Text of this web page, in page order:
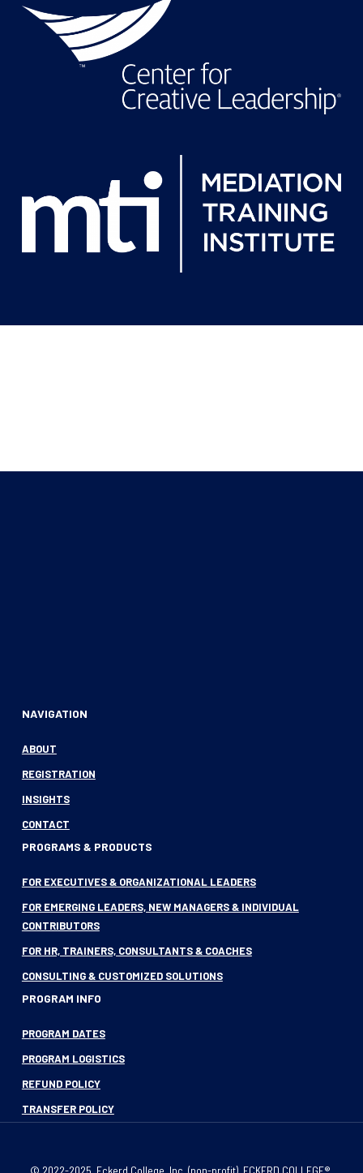
NAVIGATION
ABOUT
REGISTRATION
INSIGHTS
CONTACT
PROGRAMS & PRODUCTS
FOR EXECUTIVES & ORGANIZATIONAL LEADERS
FOR EMERGING LEADERS, NEW MANAGERS & INDIVIDUAL
CONTRIBUTORS
FOR HR, TRAINERS, CONSULTANTS & COACHES
CONSULTING & CUSTOMIZED SOLUTIONS
PROGRAM INFO
PROGRAM DATES
PROGRAM LOGISTICS
REFUND POLICY
TRANSFER POLICY
© 2022-2025, Eckerd College, Inc. (non-profit). ECKERD COLLEGE®,